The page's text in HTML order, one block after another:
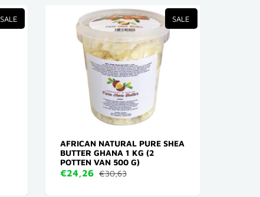
SALE SALE
AFRICAN NATURAL PURE SHEA
BUTTER GHANA 1 KG (2
POTTEN VAN 500 G)
€24,26 €30,63